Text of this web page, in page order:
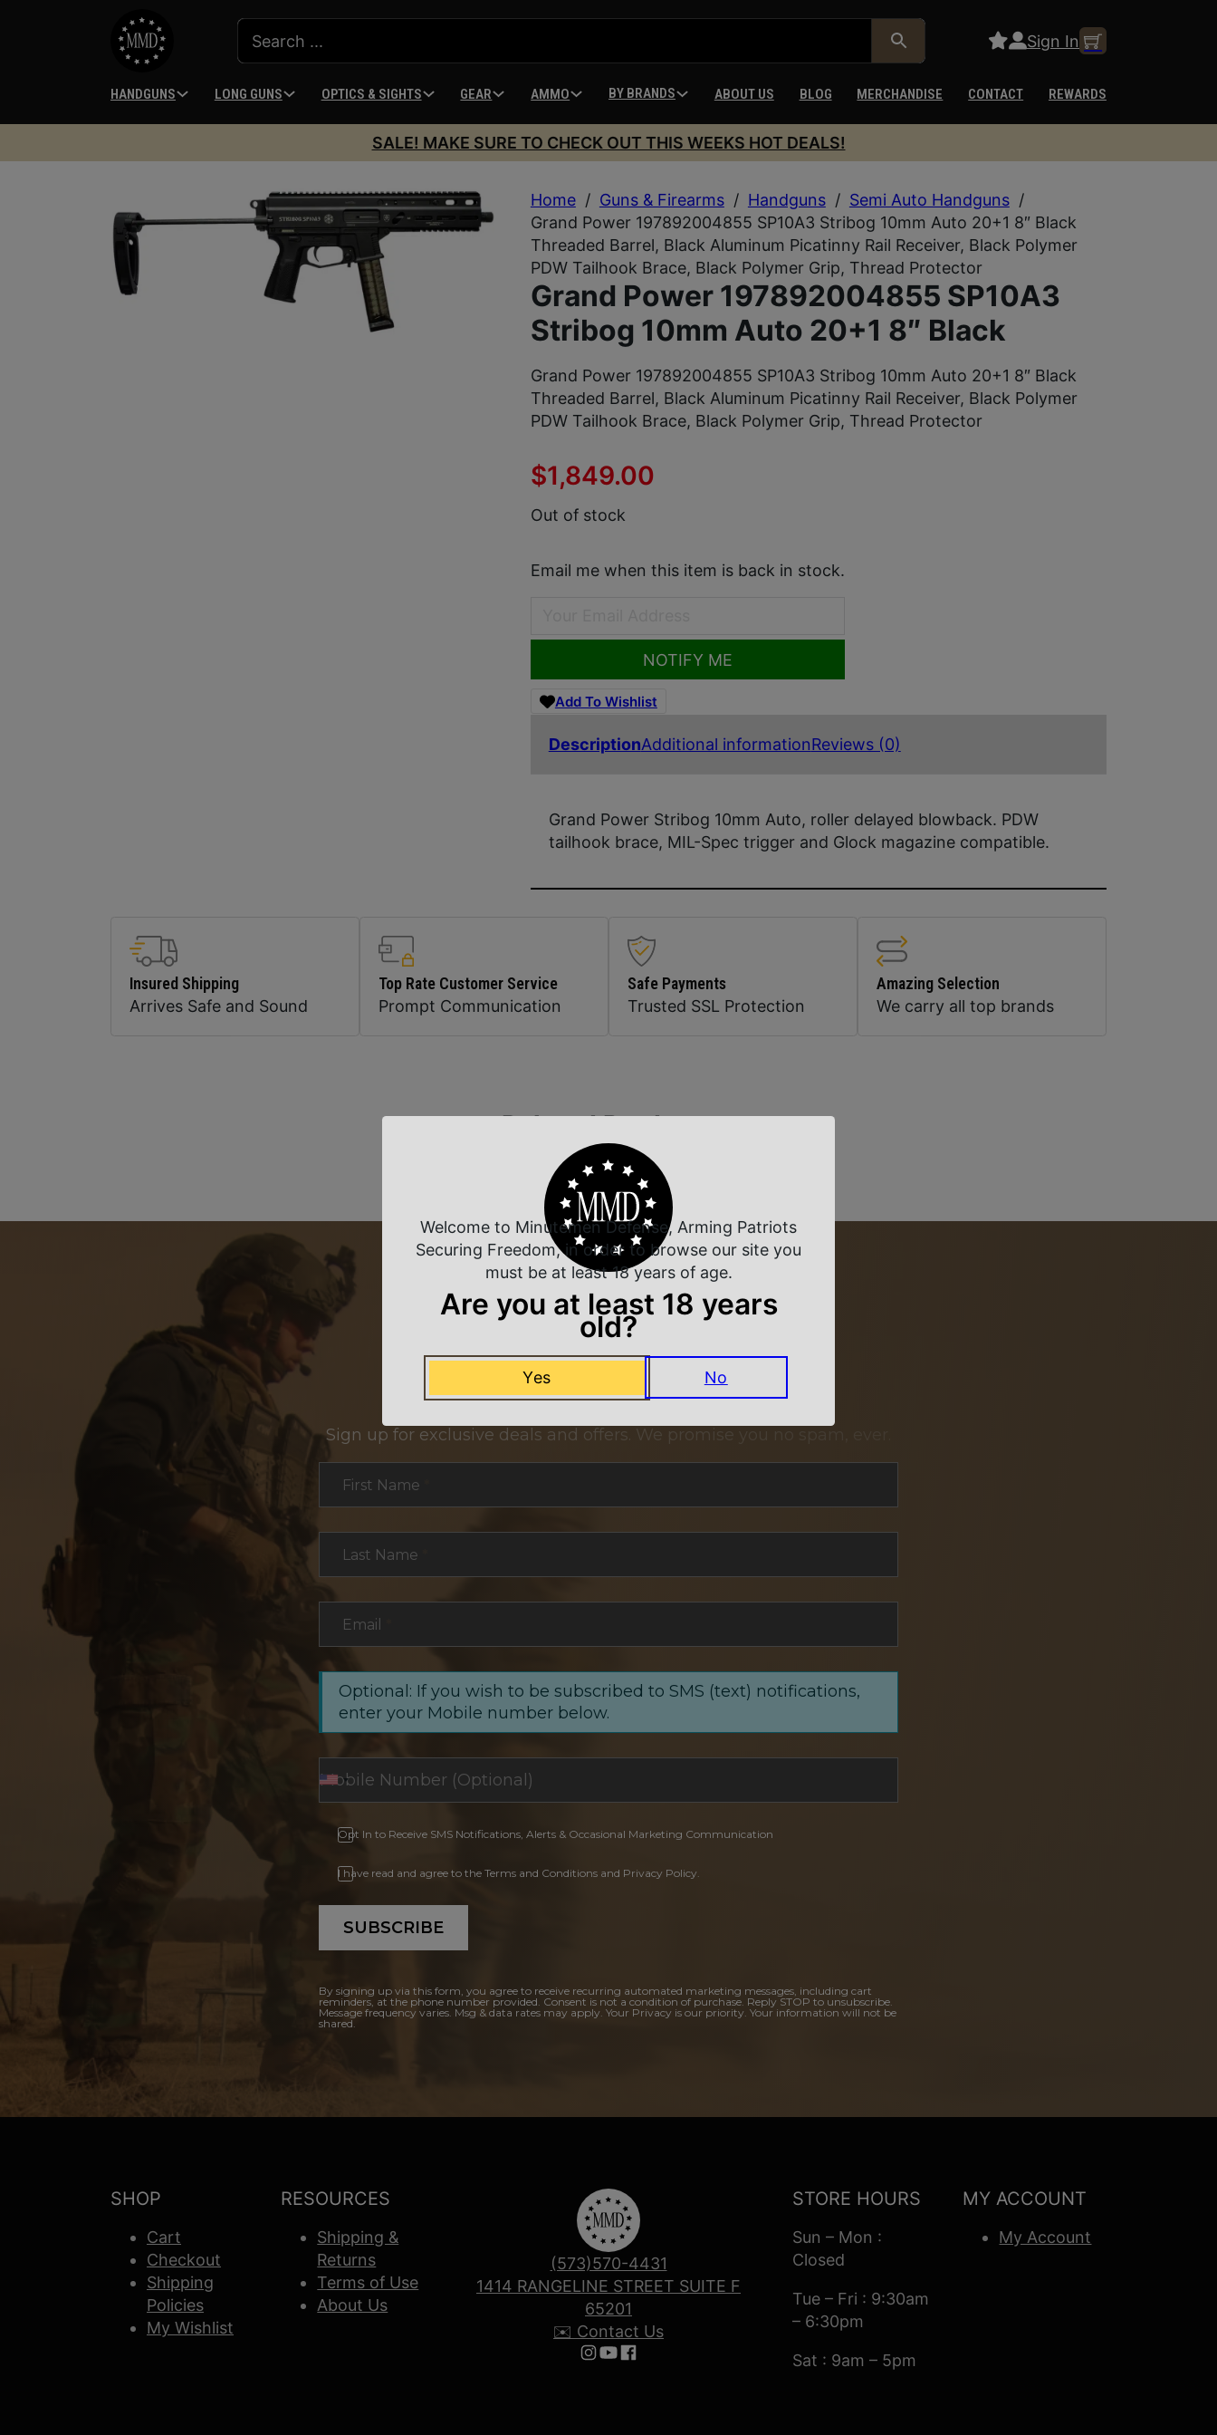
Sign In
HANDGUNS LONG GUNS OPTICS & SIGHTS GEAR AMMO BY BRANDS ABOUT US BLOG MERCHANDISE CONTACT REWARDS
SALE! MAKE SURE TO CHECK OUT THIS WEEKS HOT DEALS!
Home / Guns & Firearms / Handguns / Semi Auto Handguns /
Grand Power 197892004855 SP10A3 Stribog 10mm Auto 20+1 8″ Black
Threaded Barrel, Black Aluminum Picatinny Rail Receiver, Black Polymer
PDW Tailhook Brace, Black Polymer Grip, Thread Protector
Grand Power 197892004855 SP10A3
Stribog 10mm Auto 20+1 8″ Black
Grand Power 197892004855 SP10A3 Stribog 10mm Auto 20+1 8″ Black
Threaded Barrel, Black Aluminum Picatinny Rail Receiver, Black Polymer
PDW Tailhook Brace, Black Polymer Grip, Thread Protector
$1,849.00
Out of stock
Email me when this item is back in stock.
NOTIFY ME
Add To Wishlist
DescriptionAdditional informationReviews (0)
Grand Power Stribog 10mm Auto, roller delayed blowback. PDW
tailhook brace, MIL-Spec trigger and Glock magazine compatible.
Insured Shipping
Arrives Safe and Sound
Top Rate Customer Service
Prompt Communication
Safe Payments
Trusted SSL Protection
Amazing Selection
We carry all top brands
Related Products
NEVER MISS A DEAL
Sign up for exclusive deals and offers. We promise you no spam, ever.
First Name
Last Name
Email
Optional: If you wish to be subscribed to SMS (text) notifications,
enter your Mobile number below.
Opt In to Receive SMS Notifications, Alerts & Occasional Marketing Communication
I have read and agree to the Terms and Conditions and Privacy Policy.
SUBSCRIBE
By signing up via this form, you agree to receive recurring automated marketing messages, including cart
reminders, at the phone number provided. Consent is not a condition of purchase. Reply STOP to unsubscribe.
Message frequency varies. Msg & data rates may apply. Your Privacy is our priority. Your information will not be
shared.
SHOP
Cart
Checkout
Shipping
Policies
My Wishlist
RESOURCES
Shipping &
Returns
Terms of Use
About Us
(573)570-4431
1414 RANGELINE STREET SUITE F
65201
✉️ Contact Us
Follow us on Instagram
Follow us on YouTube
Follow us on Facebook
STORE HOURS
Sun – Mon :
Closed
Tue – Fri : 9:30am
– 6:30pm
Sat : 9am – 5pm
MY ACCOUNT
My Account
Welcome to Minutemen Defense, Arming Patriots
Securing Freedom, in order to browse our site you
must be at least 18 years of age.
Are you at least 18 years
old?
Yes No